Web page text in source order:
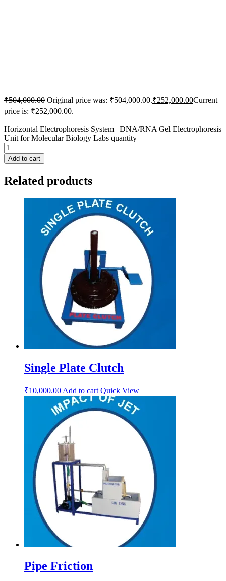
₹504,000.00 Original price was: ₹504,000.00.₹252,000.00Current
price is: ₹252,000.00.
Horizontal Electrophoresis System | DNA/RNA Gel Electrophoresis
Unit for Molecular Biology Labs quantity
Add to cart
Related products
Single Plate Clutch
₹10,000.00 Add to cart Quick View
Pipe Friction